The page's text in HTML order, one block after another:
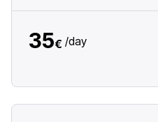
35€ /day